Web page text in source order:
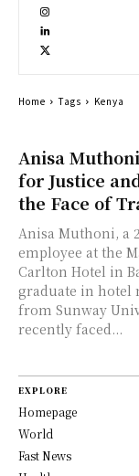
Anisa
for Justice
the Face of
Anisa Muthoni, a
employee at the
Carlton Hotel in
graduate in hotel
from Sunway
recently faced...
Home Tags Kenya
EXPLORE
Homepage
World
Fast News